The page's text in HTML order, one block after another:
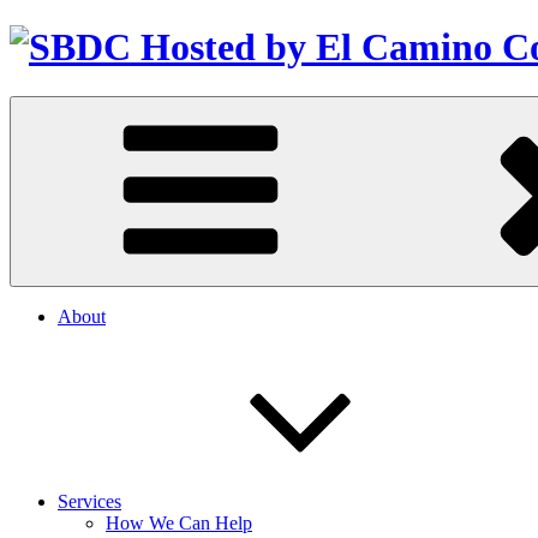
About
Services
How We Can Help